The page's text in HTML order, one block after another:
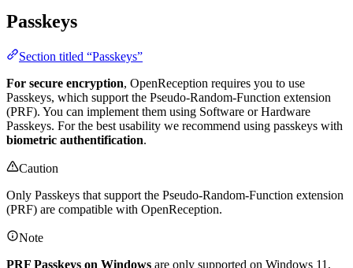
Passkeys
Section titled “Passkeys”
For secure encryption, OpenReception requires you to use
Passkeys, which support the Pseudo-Random-Function extension
(PRF). You can implement them using Software or Hardware
Passkeys. For the best usability we recommend using passkeys with
biometric authentification.
Caution
Only Passkeys that support the Pseudo-Random-Function extension
(PRF) are compatible with OpenReception.
Note
PRF Passkeys on Windows are only supported on Windows 11,